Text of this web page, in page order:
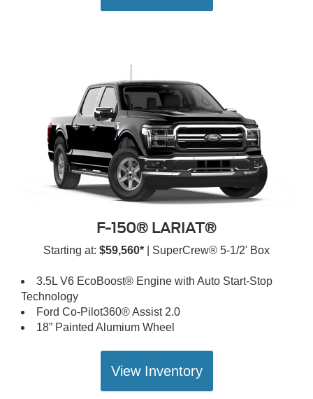
F-150® LARIAT®
Starting at: $59,560* | SuperCrew® 5-1/2' Box
3.5L V6 EcoBoost® Engine with Auto Start-Stop
Technology
Ford Co-Pilot360® Assist 2.0
18” Painted Alumium Wheel
View Inventory